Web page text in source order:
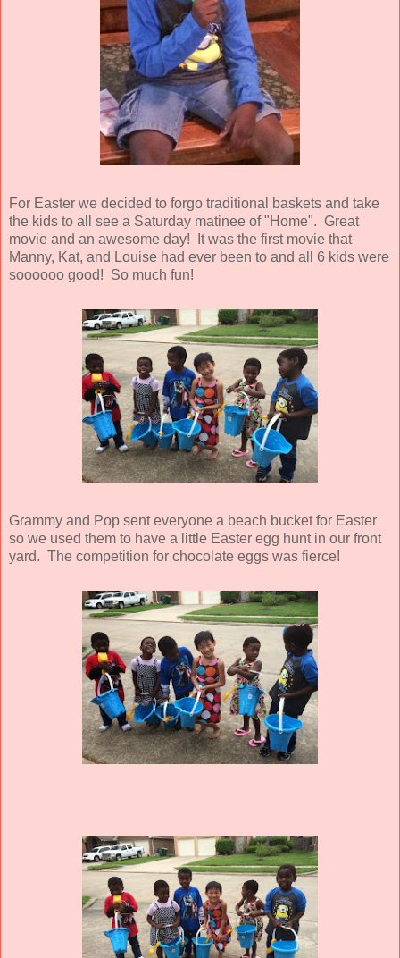
For Easter we decided to forgo traditional baskets and take
the kids to all see a Saturday matinee of "Home". Great
movie and an awesome day! It was the first movie that
Manny, Kat, and Louise had ever been to and all 6 kids were
soooooo good! So much fun!
Grammy and Pop sent everyone a beach bucket for Easter
so we used them to have a little Easter egg hunt in our front
yard. The competition for chocolate eggs was fierce!